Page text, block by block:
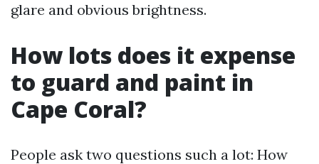
glare and obvious brightness.
How lots does it expense
to guard and paint in
Cape Coral?
People ask two questions such a lot: How